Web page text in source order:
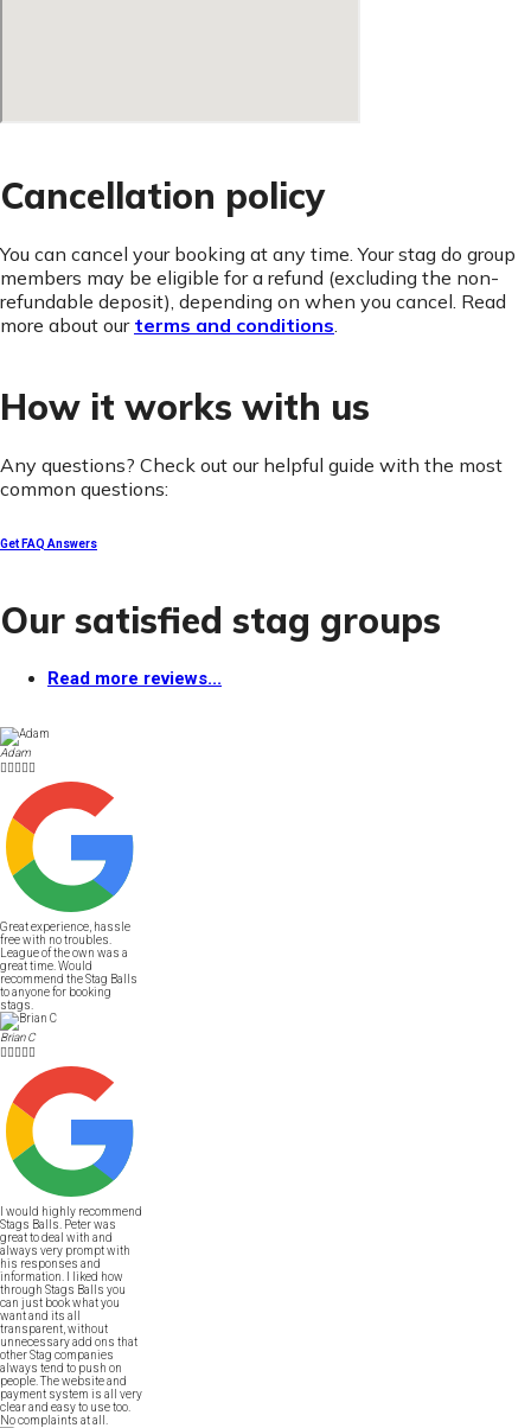
Cancellation policy
You can cancel your booking at any time. Your stag do group
members may be eligible for a refund (excluding the non-
refundable deposit), depending on when you cancel. Read
more about our terms and conditions.
How it works with us
Any questions? Check out our helpful guide with the most
common questions:
Get FAQ Answers
Our satisfied stag groups
Read more reviews...
Adam

Great experience, hassle
free with no troubles.
League of the own was a
great time. Would
recommend the Stag Balls
to anyone for booking
stags.
Brian C

I would highly recommend
Stags Balls. Peter was
great to deal with and
always very prompt with
his responses and
information. I liked how
through Stags Balls you
can just book what you
want and its all
transparent, without
unnecessary add ons that
other Stag companies
always tend to push on
people. The website and
payment system is all very
clear and easy to use too.
No complaints at all.